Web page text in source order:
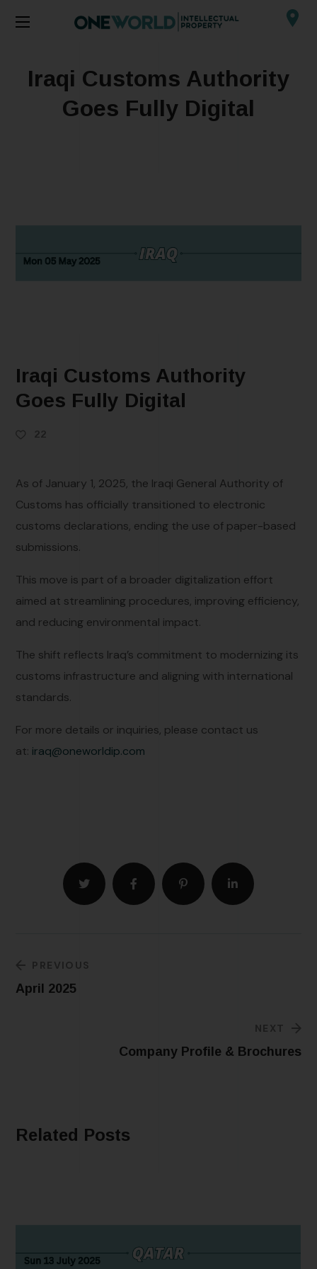
Iraqi Customs Authority
Goes Fully Digital
Iraqi Customs Authority
Goes Fully Digital
22
As of January 1, 2025, the Iraqi General Authority of
Customs has officially transitioned to electronic
customs declarations, ending the use of paper-based
submissions.
This move is part of a broader digitalization effort
aimed at streamlining procedures, improving efficiency,
and reducing environmental impact.
The shift reflects Iraq’s commitment to modernizing its
customs infrastructure and aligning with international
standards.
For more details or inquiries, please contact us
at: iraq@oneworldip.com
PREVIOUS
April 2025
NEXT
Company Profile & Brochures
Related Posts